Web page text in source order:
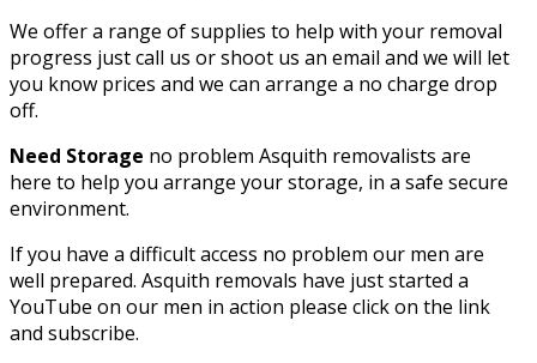
We offer a range of supplies to help with your removal
progress just call us or shoot us an email and we will let
you know prices and we can arrange a no charge drop
off.
Need Storage no problem Asquith removalists are
here to help you arrange your storage, in a safe secure
environment.
If you have a difficult access no problem our men are
well prepared. Asquith removals have just started a
YouTube on our men in action please click on the link
and subscribe.